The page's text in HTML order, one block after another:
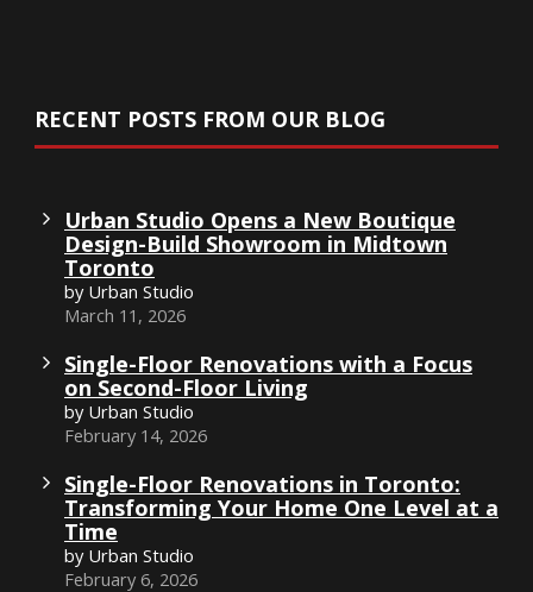
RECENT POSTS FROM OUR BLOG
Urban Studio Opens a New Boutique
Design-Build Showroom in Midtown
Toronto
by Urban Studio
March 11, 2026
Single-Floor Renovations with a Focus
on Second-Floor Living
by Urban Studio
February 14, 2026
Single-Floor Renovations in Toronto:
Transforming Your Home One Level at a
Time
by Urban Studio
February 6, 2026